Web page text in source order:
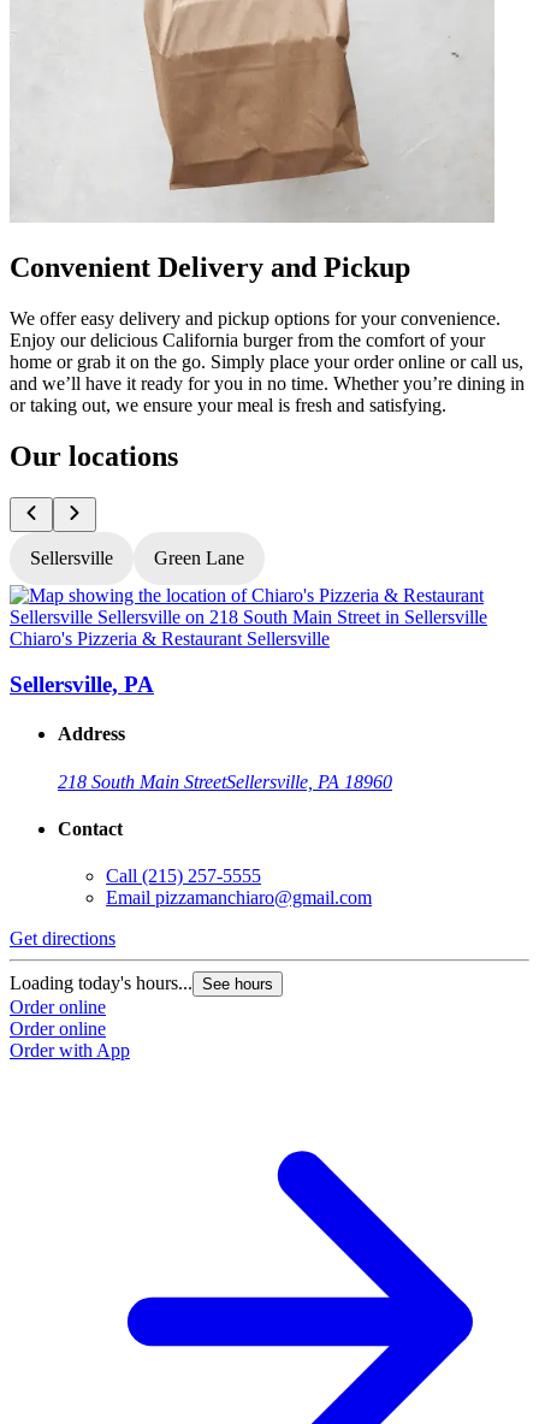
Convenient Delivery and Pickup
We offer easy delivery and pickup options for your convenience.
Enjoy our delicious California burger from the comfort of your
home or grab it on the go. Simply place your order online or call us,
and we’ll have it ready for you in no time. Whether you’re dining in
or taking out, we ensure your meal is fresh and satisfying.
Our locations
Sellersville Green Lane
Chiaro's Pizzeria & Restaurant Sellersville
Sellersville, PA
Address
218 South Main StreetSellersville, PA 18960
Contact
Call (215) 257-5555
Email pizzamanchiaro@gmail.com
Get directions
Loading today's hours... See hours
Order online
Order online
Order with App